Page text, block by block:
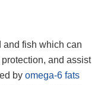
and fish which can
and assist
by omega-6 fats